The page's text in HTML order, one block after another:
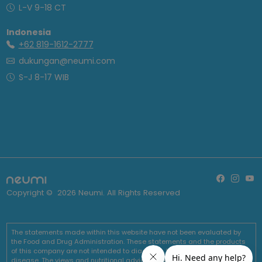
L-V 9-18 CT
Indonesia
+62 819-1612-2777
dukungan@neumi.com
S-J 8-17 WIB
Copyright © 2026 Neumi. All Rights Reserved
The statements made within this website have not been evaluated by
the Food and Drug Administration. These statements and the products
of this company are not intended to diagnose, treat, cure or prevent any